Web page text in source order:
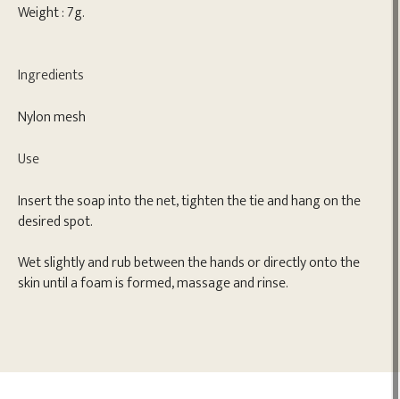
Weight : 7g.
Ingredients
Nylon mesh
Use
Insert the soap into the net, tighten the tie and hang on the
desired spot.
Wet slightly and rub between the hands or directly onto the
skin until a foam is formed, massage and rinse.